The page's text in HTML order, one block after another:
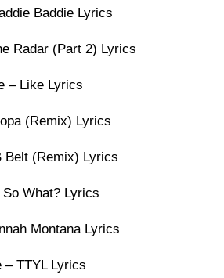
Baddie Lyrics
Radar (Part 2) Lyrics
– Like Lyrics
(Remix) Lyrics
Belt (Remix) Lyrics
What? Lyrics
Montana Lyrics
– TTYL Lyrics